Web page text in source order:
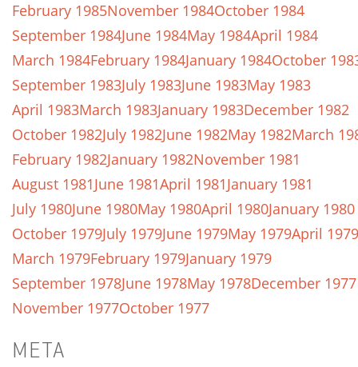
February 1985November 1984October 1984
September 1984June 1984May 1984April 1984
March 1984February 1984January 1984October
September 1983July 1983June 1983May 1983
April 1983March 1983January 1983December 1982
October 1982July 1982June 1982May 1982March
February 1982January 1982November 1981
August 1981June 1981April 1981January 1981
July 1980June 1980May 1980April 1980January 1980
October 1979July 1979June 1979May 1979April 1979
March 1979February 1979January 1979
September 1978June 1978May 1978December 1977
November 1977October 1977
META